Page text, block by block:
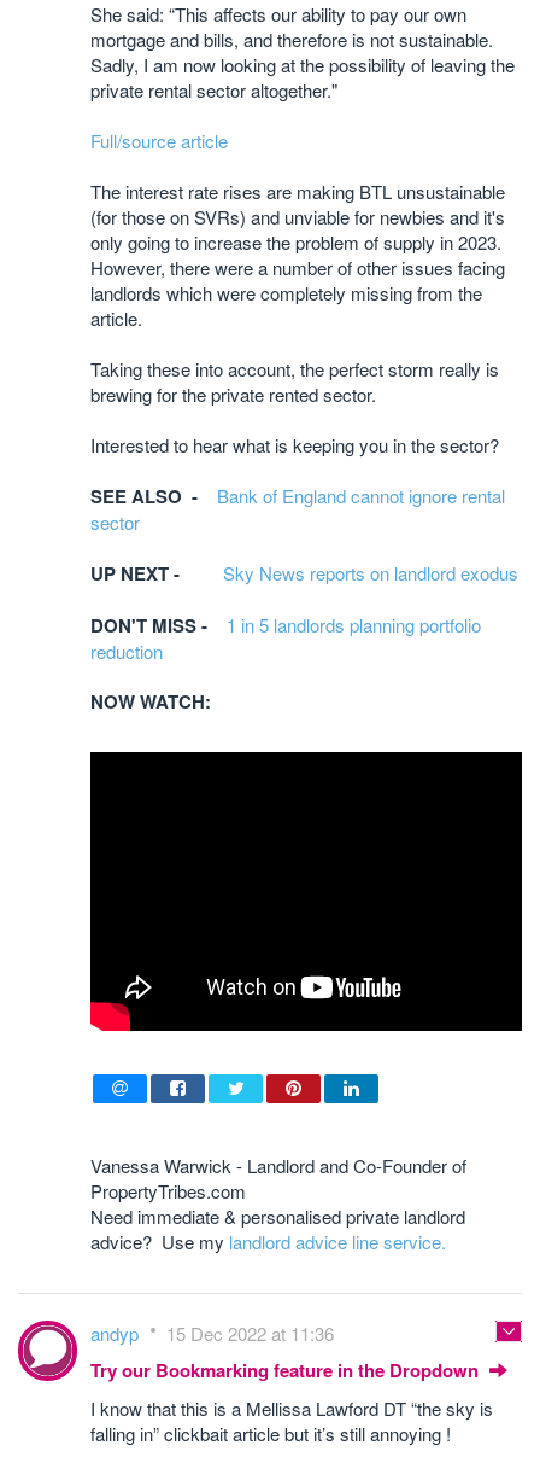
She said: “This affects our ability to pay our own
mortgage and bills, and therefore is not sustainable.
Sadly, I am now looking at the possibility of leaving the
private rental sector altogether."
Full/source article
The interest rate rises are making BTL unsustainable
(for those on SVRs) and unviable for newbies and it's
only going to increase the problem of supply in 2023.
However, there were a number of other issues facing
landlords which were completely missing from the
article.
Taking these into account, the perfect storm really is
brewing for the private rented sector.
Interested to hear what is keeping you in the sector?
SEE ALSO -
Bank of England cannot ignore rental
sector
UP NEXT - Sky News reports on landlord exodus
DON'T MISS - 1 in 5 landlords planning portfolio
reduction
NOW WATCH:
Vanessa Warwick - Landlord and Co-Founder of
PropertyTribes.com
Need immediate & personalised private landlord
advice? Use my landlord advice line service.
andyp 15 Dec 2022 at 11:36
Try our Bookmarking feature in the Dropdown
I know that this is a Mellissa Lawford DT “the sky is
falling in” clickbait article but it’s still annoying !